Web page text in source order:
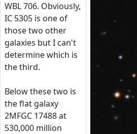
WBL 706. Obviously,
IC 5305 is one of
those two other
galaxies but I can't
determine which is
the third.
Below these two is
the flat galaxy
2MFGC 17488 at
530,000 million